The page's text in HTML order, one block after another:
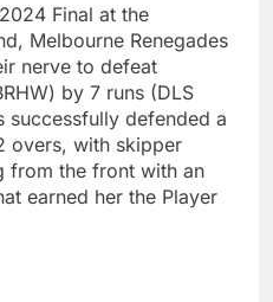
Final at the
Melbourne Renegades
nerve to defeat
by 7 runs (DLS
successfully defended a
overs, with skipper
from the front with an
earned her the Player